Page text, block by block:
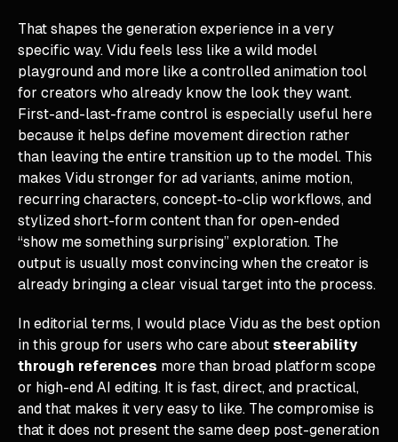
That shapes the generation experience in a very
specific way. Vidu feels less like a wild model
playground and more like a controlled animation tool
for creators who already know the look they want.
First-and-last-frame control is especially useful here
because it helps define movement direction rather
than leaving the entire transition up to the model. This
makes Vidu stronger for ad variants, anime motion,
recurring characters, concept-to-clip workflows, and
stylized short-form content than for open-ended
“show me something surprising” exploration. The
output is usually most convincing when the creator is
already bringing a clear visual target into the process.
In editorial terms, I would place Vidu as the best option
in this group for users who care about steerability
through references more than broad platform scope
or high-end AI editing. It is fast, direct, and practical,
and that makes it very easy to like. The compromise is
that it does not present the same deep post-generation